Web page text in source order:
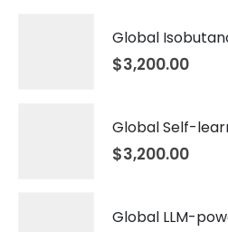
Global
$3,200.00
$3,200.00